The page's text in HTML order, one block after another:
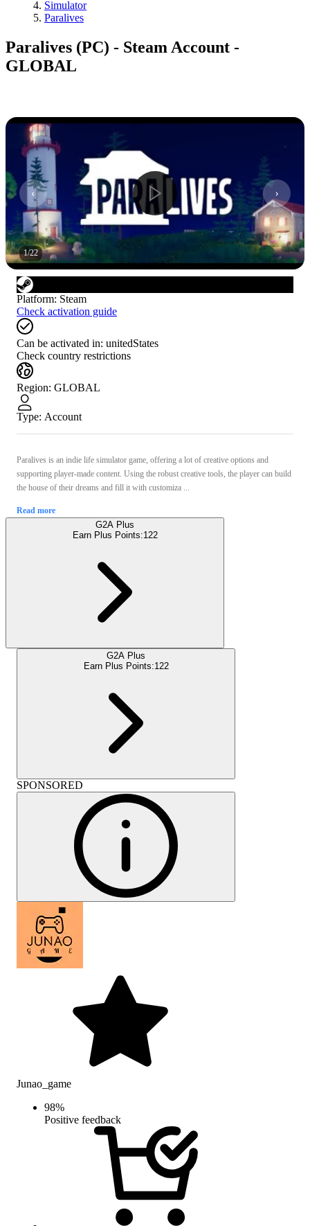
Simulator
Paralives
Paralives (PC) - Steam Account -
GLOBAL
1/22
Platform: Steam
Check activation guide
Can be activated in: unitedStates
Check country restrictions
Region: GLOBAL
Type: Account
Paralives is an indie life simulator game, offering a lot of creative options and
supporting player-made content. Using the robust creative tools, the player can build
the house of their dreams and fill it with customiza ...
Read more
G2A Plus
Earn Plus Points:122
G2A Plus
Earn Plus Points:122
SPONSORED
Junao_game
98%
Positive feedback